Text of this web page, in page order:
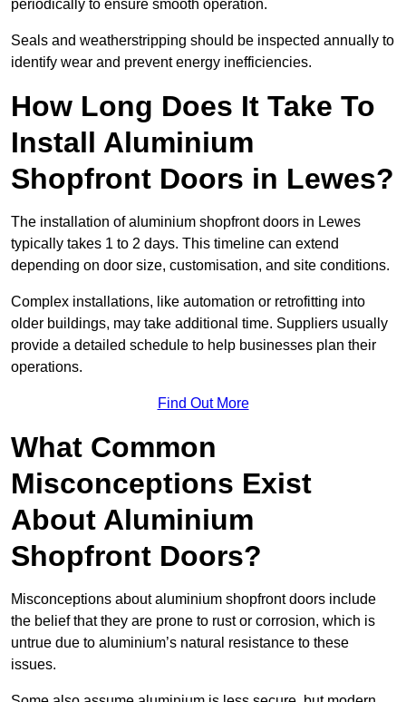
periodically to ensure smooth operation.
Seals and weatherstripping should be inspected annually to
identify wear and prevent energy inefficiencies.
How Long Does It Take To
Install Aluminium
Shopfront Doors in Lewes?
The installation of aluminium shopfront doors in Lewes
typically takes 1 to 2 days. This timeline can extend
depending on door size, customisation, and site conditions.
Complex installations, like automation or retrofitting into
older buildings, may take additional time. Suppliers usually
provide a detailed schedule to help businesses plan their
operations.
Find Out More
What Common
Misconceptions Exist
About Aluminium
Shopfront Doors?
Misconceptions about aluminium shopfront doors include
the belief that they are prone to rust or corrosion, which is
untrue due to aluminium’s natural resistance to these
issues.